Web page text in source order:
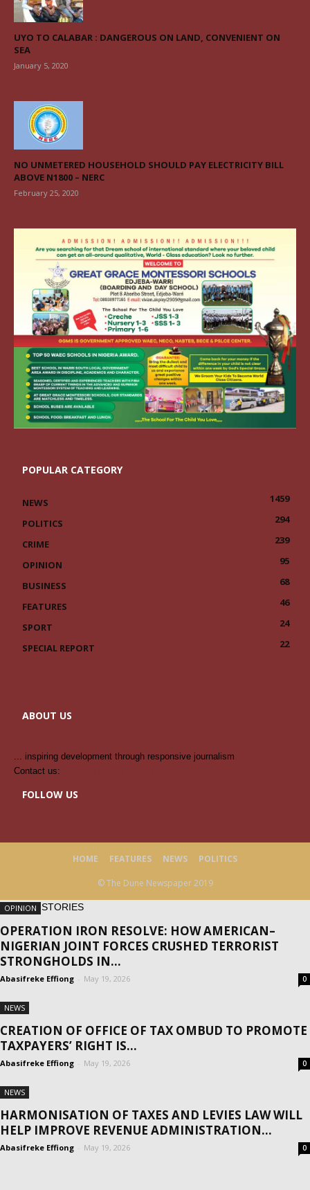
UYO TO CALABAR : DANGEROUS ON LAND, CONVENIENT ON
SEA
January 5, 2020
NO UNMETERED HOUSEHOLD SHOULD PAY ELECTRICITY BILL
ABOVE N1800 – NERC
February 25, 2020
POPULAR CATEGORY
NEWS
1459
POLITICS
294
CRIME
239
OPINION
95
BUSINESS
68
FEATURES
46
SPORT
24
SPECIAL REPORT
22
ABOUT US
... inspiring development through responsive journalism
Contact us:
FOLLOW US
HOME FEATURES NEWS POLITICS
© The Dune Newspaper 2019
MORE STORIES
OPINION
OPERATION IRON RESOLVE: HOW AMERICAN–
NIGERIAN JOINT FORCES CRUSHED TERRORIST
STRONGHOLDS IN...
Abasifreke Effiong May 19, 2026 0
NEWS
CREATION OF OFFICE OF TAX OMBUD TO PROMOTE
TAXPAYERS’ RIGHT IS...
Abasifreke Effiong May 19, 2026 0
NEWS
HARMONISATION OF TAXES AND LEVIES LAW WILL
HELP IMPROVE REVENUE ADMINISTRATION...
Abasifreke Effiong May 19, 2026 0